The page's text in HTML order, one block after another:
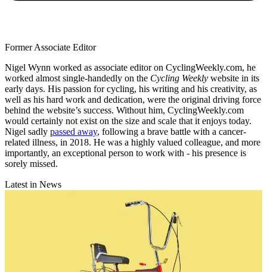
Former Associate Editor
Nigel Wynn worked as associate editor on CyclingWeekly.com, he
worked almost single-handedly on the Cycling Weekly website in its
early days. His passion for cycling, his writing and his creativity, as
well as his hard work and dedication, were the original driving force
behind the website’s success. Without him, CyclingWeekly.com
would certainly not exist on the size and scale that it enjoys today.
Nigel sadly passed away, following a brave battle with a cancer-
related illness, in 2018. He was a highly valued colleague, and more
importantly, an exceptional person to work with - his presence is
sorely missed.
Latest in News